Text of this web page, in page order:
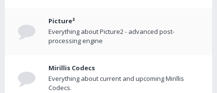
Picture²
Everything about Picture2 - advanced post-
processing engine
Mirillis Codecs
Everything about current and upcoming Mirillis
Codecs.